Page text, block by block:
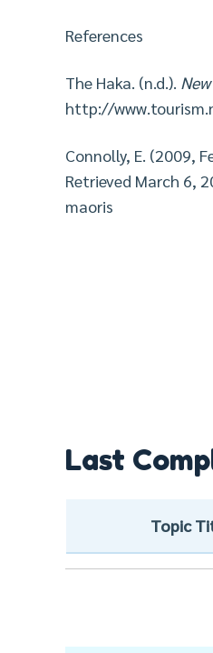
References
The Haka. (n.d.).
http://
Connolly, E. (2009,
Retrieved March 6,
maoris
Last
Topic